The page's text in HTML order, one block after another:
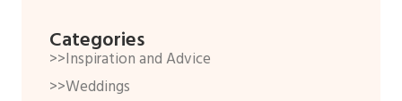
Categories
>>Inspiration and Advice
>>Weddings